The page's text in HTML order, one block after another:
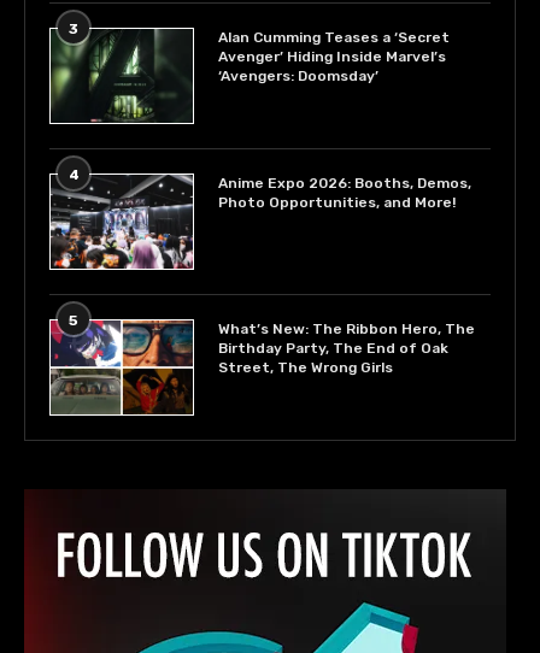
3
Alan Cumming Teases a ‘Secret
Avenger’ Hiding Inside Marvel’s
‘Avengers: Doomsday’
4
Anime Expo 2026: Booths, Demos,
Photo Opportunities, and More!
5
What’s New: The Ribbon Hero, The
Birthday Party, The End of Oak
Street, The Wrong Girls